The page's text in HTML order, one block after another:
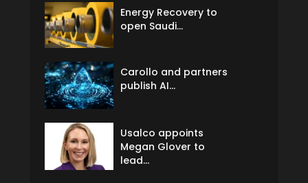
Energy Recovery to
open Saudi...
Carollo and partners
publish AI...
Usalco appoints
Megan Glover to
lead...